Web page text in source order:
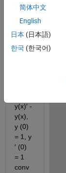
nd-
differ
ential
equat
y(x)′ -
y(x),
y (0)
= 1, y
′ (0)
= 1
conv
简体中文
English
日本 (日本語)
한국 (한국어)